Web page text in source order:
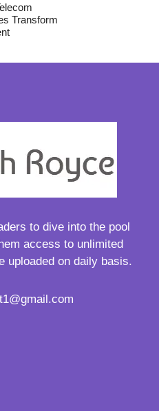
Transform
to dive into the pool
access to unlimited
uploaded on daily basis.